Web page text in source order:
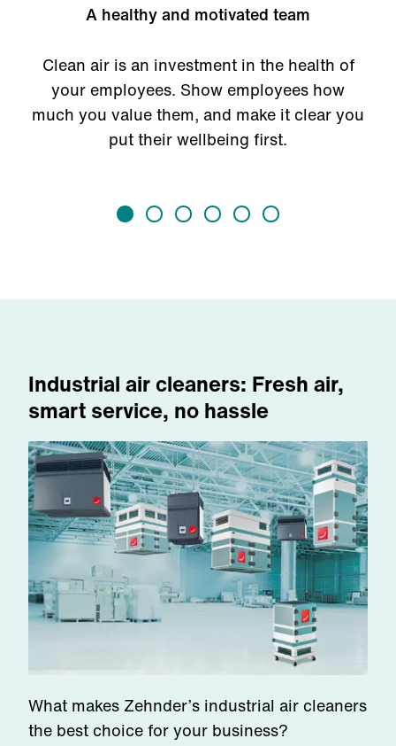
A healthy and motivated team
Clean air is an investment in the health of
your employees. Show employees how
much you value them, and make it clear you
put their wellbeing first.
What makes Zehnder’s industrial air cleaners
the best choice for your business?
Industrial air cleaners: Fresh air,
smart service, no hassle